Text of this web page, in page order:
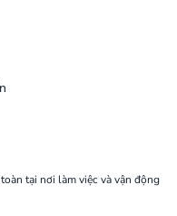
tại nơi làm việc và vận động